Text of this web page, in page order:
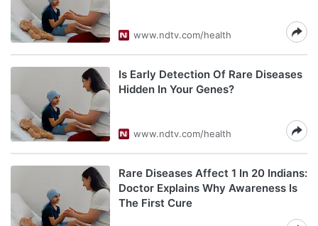
www.ndtv.com/health
Is Early Detection Of Rare Diseases
Hidden In Your Genes?
www.ndtv.com/health
Rare Diseases Affect 1 In 20 Indians:
Doctor Explains Why Awareness Is
The First Cure